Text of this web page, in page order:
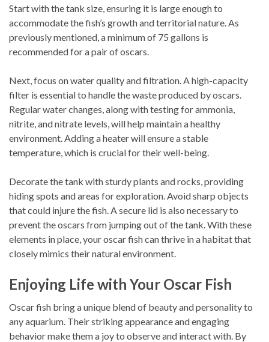
Start with the tank size, ensuring it is large enough to
accommodate the fish’s growth and territorial nature. As
previously mentioned, a minimum of 75 gallons is
recommended for a pair of oscars.
Next, focus on water quality and filtration. A high-capacity
filter is essential to handle the waste produced by oscars.
Regular water changes, along with testing for ammonia,
nitrite, and nitrate levels, will help maintain a healthy
environment. Adding a heater will ensure a stable
temperature, which is crucial for their well-being.
Decorate the tank with sturdy plants and rocks, providing
hiding spots and areas for exploration. Avoid sharp objects
that could injure the fish. A secure lid is also necessary to
prevent the oscars from jumping out of the tank. With these
elements in place, your oscar fish can thrive in a habitat that
closely mimics their natural environment.
Enjoying Life with Your Oscar Fish
Oscar fish bring a unique blend of beauty and personality to
any aquarium. Their striking appearance and engaging
behavior make them a joy to observe and interact with. By